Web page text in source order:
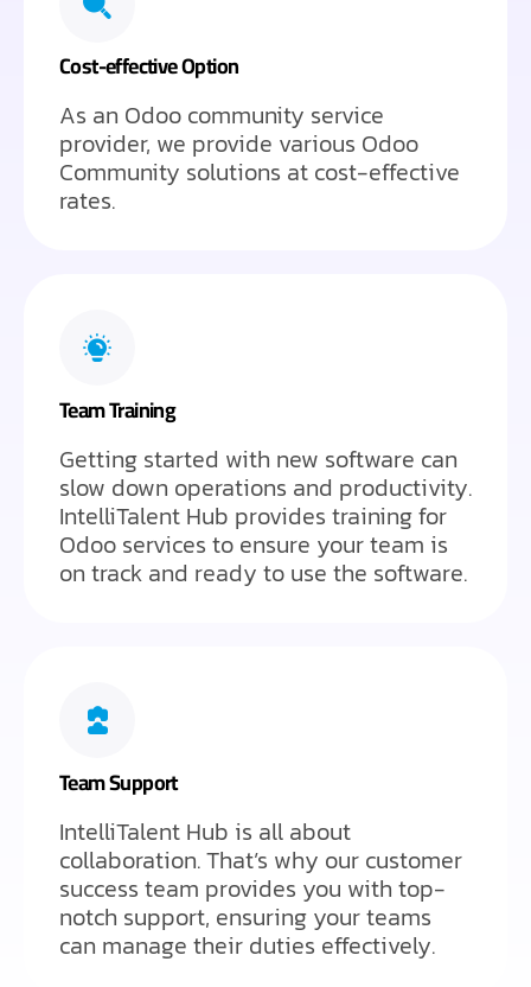
Cost-effective Option
As an Odoo community service
provider, we provide various Odoo
Community solutions at cost-effective
rates.
Team Training
Getting started with new software can
slow down operations and productivity.
IntelliTalent Hub provides training for
Odoo services to ensure your team is
on track and ready to use the software.
Team Support
IntelliTalent Hub is all about
collaboration. That’s why our customer
success team provides you with top-
notch support, ensuring your teams
can manage their duties effectively.